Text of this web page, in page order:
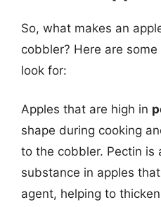
So, what makes an
cobbler? Here are
look for:
Apples that are high in
shape during cooking
to the cobbler. Pectin is
substance in apples
agent, helping to